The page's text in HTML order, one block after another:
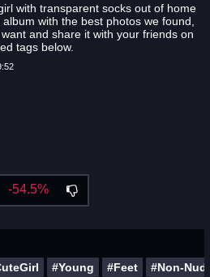
with transparent socks out of home
with the best photos we found,
and share it with your friends on
tags below.
-54.5%
#Young #Feet #Non-